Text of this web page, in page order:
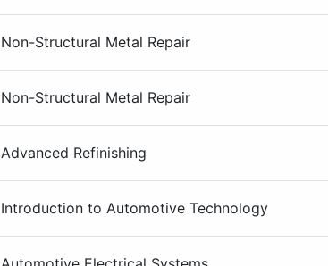
Non-Structural Metal Repair
Non-Structural Metal Repair
Advanced Refinishing
Introduction to Automotive Technology